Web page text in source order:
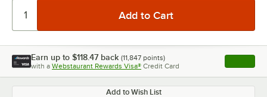
Earn up to $118.47 back (11,847 points)
with a Webstaurant Rewards Visa® Credit Card , opens
Add to Wish List